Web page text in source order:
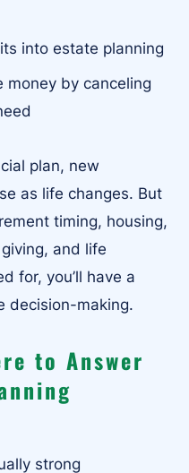
into estate planning
money by canceling
plan, new
as life changes. But
timing, housing,
and life
for, you’ll have a
decision-making.
to Answer
strong